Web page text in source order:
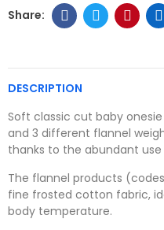
DESCRIPTION
Soft classic cut baby
and 3 different flannel
thanks to the abundant
The flannel products
fine frosted cotton fabric,
body temperature.